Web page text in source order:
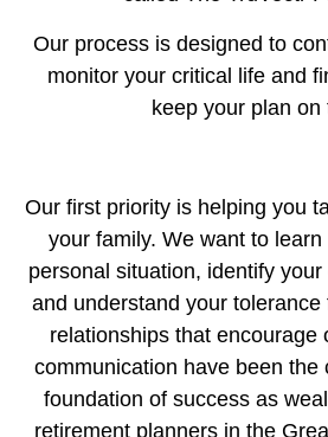
Our process is designed to
monitor your critical life and
keep your plan on
Our first priority is helping you
your family. We want to
personal situation, identify
and understand your
relationships that encourage
communication have been the
foundation of success as
retirement planners in the